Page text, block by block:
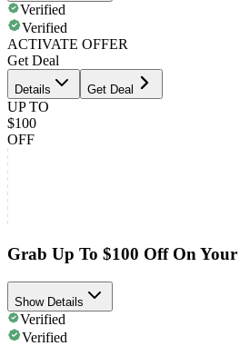
Verified
Verified
ACTIVATE OFFER
Get Deal
Details Get Deal
UP TO
$100
OFF
Grab Up To $100 Off On Your
Show Details
Verified
Verified